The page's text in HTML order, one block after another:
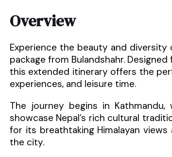
Overview
Experience the beauty and
package from Bulandshahr.
this extended itinerary offers the
experiences, and leisure time.
The journey begins in
showcase Nepal’s rich cultural
for its breathtaking Himalayan
the city.